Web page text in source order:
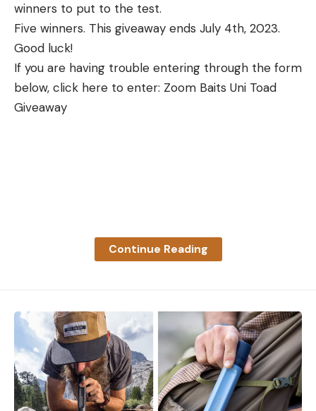
winners to put to the test.
Five winners. This giveaway ends July 4th, 2023.
Good luck!
If you are having trouble entering through the form
below, click here to enter: Zoom Baits Uni Toad
Giveaway
Continue Reading